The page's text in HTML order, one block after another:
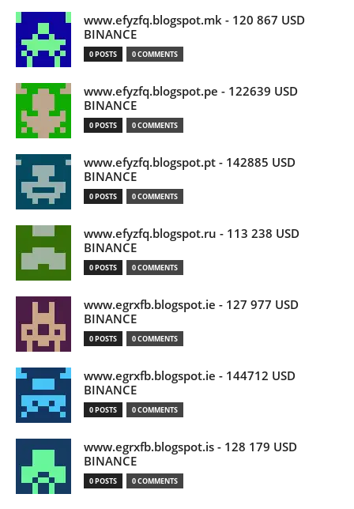
www.efyzfq.blogspot.mk - 120 867 USD
BINANCE
0 POSTS 0 COMMENTS
www.efyzfq.blogspot.pe - 122639 USD
BINANCE
0 POSTS 0 COMMENTS
www.efyzfq.blogspot.pt - 142885 USD
BINANCE
0 POSTS 0 COMMENTS
www.efyzfq.blogspot.ru - 113 238 USD
BINANCE
0 POSTS 0 COMMENTS
www.egrxfb.blogspot.ie - 127 977 USD
BINANCE
0 POSTS 0 COMMENTS
www.egrxfb.blogspot.ie - 144712 USD
BINANCE
0 POSTS 0 COMMENTS
www.egrxfb.blogspot.is - 128 179 USD
BINANCE
0 POSTS 0 COMMENTS